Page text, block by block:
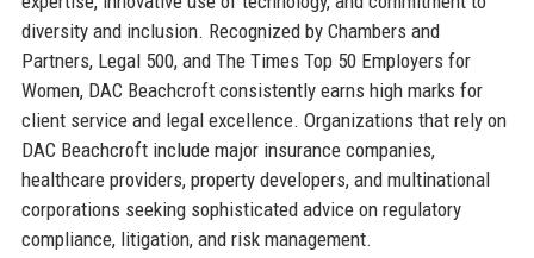
diversity and inclusion. Recognized by Chambers and
Partners, Legal 500, and The Times Top 50 Employers for
Women, DAC Beachcroft consistently earns high marks for
client service and legal excellence. Organizations that rely on
DAC Beachcroft include major insurance companies,
healthcare providers, property developers, and multinational
corporations seeking sophisticated advice on regulatory
compliance, litigation, and risk management.